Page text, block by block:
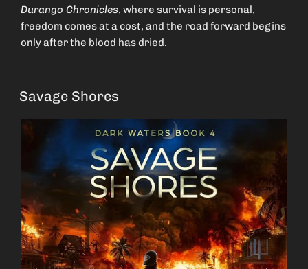
Durango Chronicles, where survival is personal,
freedom comes at a cost, and the road forward begins
only after the blood has dried.
Savage Shores